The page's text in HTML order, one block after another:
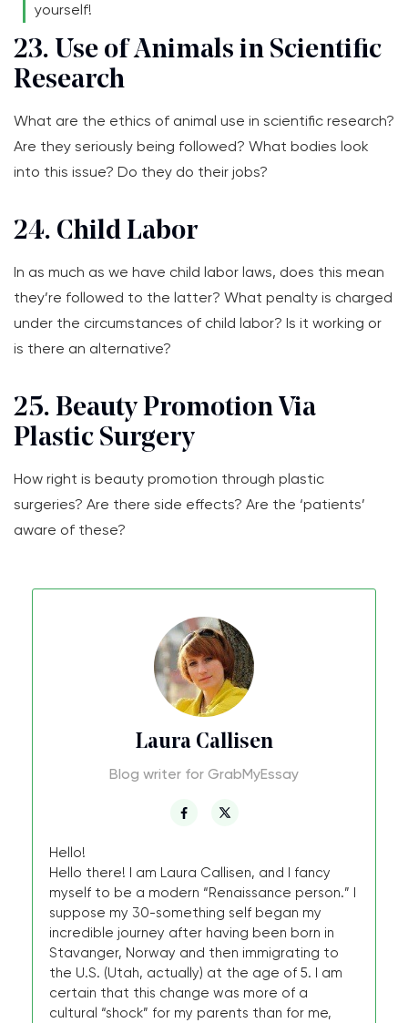
yourself!
23. Use of Animals in Scientific
Research
What are the ethics of animal use in scientific research?
Are they seriously being followed? What bodies look
into this issue? Do they do their jobs?
24. Child Labor
In as much as we have child labor laws, does this mean
they’re followed to the latter? What penalty is charged
under the circumstances of child labor? Is it working or
is there an alternative?
25. Beauty Promotion Via
Plastic Surgery
How right is beauty promotion through plastic
surgeries? Are there side effects? Are the ‘patients’
aware of these?
Laura Callisen
Blog writer for GrabMyEssay
Hello!
Hello there! I am Laura Callisen, and I fancy
myself to be a modern “Renaissance person.” I
suppose my 30-something self began my
incredible journey after having been born in
Stavanger, Norway and then immigrating to
the U.S. (Utah, actually) at the age of 5. I am
certain that this change was more of a
cultural “shock” for my parents than for me,